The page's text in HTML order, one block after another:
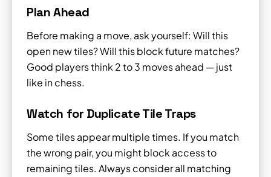
Plan Ahead
Before making a move, ask yourself: Will this
open new tiles? Will this block future matches?
Good players think 2 to 3 moves ahead — just
like in chess.
Watch for Duplicate Tile Traps
Some tiles appear multiple times. If you match
the wrong pair, you might block access to
remaining tiles. Always consider all matching